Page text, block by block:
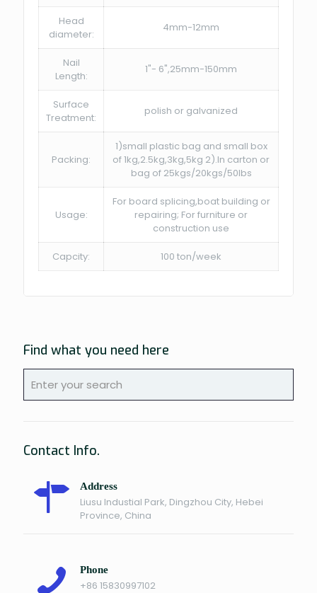
Head
diameter:
4mm-12mm
Nail
Length:
1"- 6",25mm-150mm
Surface
Treatment:
polish or galvanized
Packing:
1)small plastic bag and small box
of 1kg,2.5kg,3kg,5kg 2).In carton or
bag of 25kgs/20kgs/50lbs
Usage:
For board splicing,boat building or
repairing; For furniture or
construction use
Capcity: 100 ton/week
Find what you need here
Contact Info.
Address
Liusu Industial Park, Dingzhou City, Hebei
Province, China
Phone
+86 15830997102